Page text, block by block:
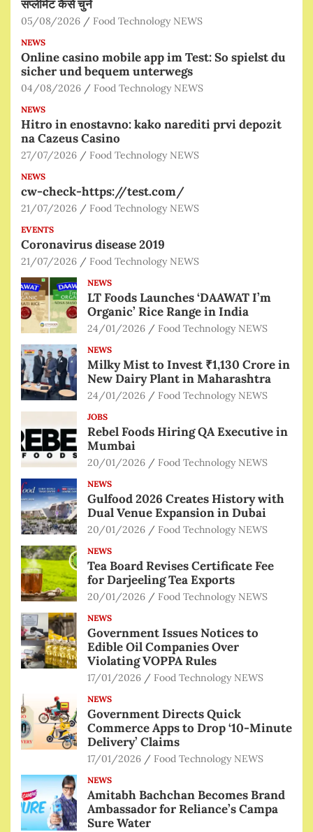
सप्लीमेंट कैसे चुनें
05/08/2026 Food Technology NEWS
NEWS
Online casino mobile app im Test: So spielst du
sicher und bequem unterwegs
04/08/2026 Food Technology NEWS
NEWS
Hitro in enostavno: kako narediti prvi depozit
na Cazeus Casino
27/07/2026 Food Technology NEWS
NEWS
cw-check-https://test.com/
21/07/2026 Food Technology NEWS
EVENTS
Coronavirus disease 2019
21/07/2026 Food Technology NEWS
NEWS
LT Foods Launches ‘DAAWAT I’m
Organic’ Rice Range in India
24/01/2026 Food Technology NEWS
NEWS
Milky Mist to Invest ₹1,130 Crore in
New Dairy Plant in Maharashtra
24/01/2026 Food Technology NEWS
JOBS
Rebel Foods Hiring QA Executive in
Mumbai
20/01/2026 Food Technology NEWS
NEWS
Gulfood 2026 Creates History with
Dual Venue Expansion in Dubai
20/01/2026 Food Technology NEWS
NEWS
Tea Board Revises Certificate Fee
for Darjeeling Tea Exports
20/01/2026 Food Technology NEWS
NEWS
Government Issues Notices to
Edible Oil Companies Over
Violating VOPPA Rules
17/01/2026 Food Technology NEWS
NEWS
Government Directs Quick
Commerce Apps to Drop ‘10-Minute
Delivery’ Claims
17/01/2026 Food Technology NEWS
NEWS
Amitabh Bachchan Becomes Brand
Ambassador for Reliance’s Campa
Sure Water